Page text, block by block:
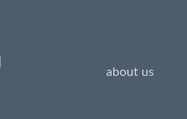
about us